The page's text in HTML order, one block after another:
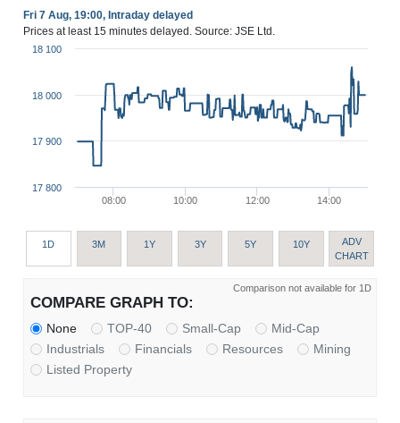
Fri 7 Aug, 19:00, Intraday delayed
Prices at least 15 minutes delayed. Source: JSE Ltd.
08:00 10:00 12:00 14:00
17 800
17 900
18 000
18 100
1D 3M 1Y 3Y 5Y 10Y
ADV
CHART
Comparison not available for 1D
COMPARE GRAPH TO:
None TOP-40 Small-Cap
Mid-Cap
Industrials
Financials Resources
Mining
Listed Property